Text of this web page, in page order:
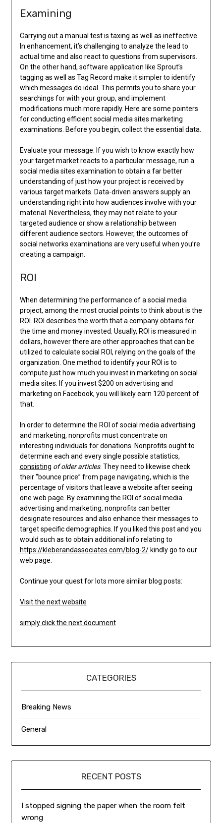
Examining
Carrying out a manual test is taxing as well as ineffective.
In enhancement, it’s challenging to analyze the lead to
actual time and also react to questions from supervisors.
On the other hand, software application like Sprout’s
tagging as well as Tag Record make it simpler to identify
which messages do ideal. This permits you to share your
searchings for with your group, and implement
modifications much more rapidly. Here are some pointers
for conducting efficient social media sites marketing
examinations. Before you begin, collect the essential data.
Evaluate your message: If you wish to know exactly how
your target market reacts to a particular message, run a
social media sites examination to obtain a far better
understanding of just how your project is received by
various target markets. Data-driven answers supply an
understanding right into how audiences involve with your
material. Nevertheless, they may not relate to your
targeted audience or show a relationship between
different audience sectors. However, the outcomes of
social networks examinations are very useful when you’re
creating a campaign.
ROI
When determining the performance of a social media
project, among the most crucial points to think about is the
ROI. ROI describes the worth that a company obtains for
the time and money invested. Usually, ROI is measured in
dollars, however there are other approaches that can be
utilized to calculate social ROI, relying on the goals of the
organization. One method to identify your ROI is to
compute just how much you invest in marketing on social
media sites. If you invest $200 on advertising and
marketing on Facebook, you will likely earn 120 percent of
that.
In order to determine the ROI of social media advertising
and marketing, nonprofits must concentrate on
interesting individuals for donations. Nonprofits ought to
determine each and every single possible statistics,
consisting of older articles. They need to likewise check
their “bounce price” from page navigating, which is the
percentage of visitors that leave a website after seeing
one web page. By examining the ROI of social media
advertising and marketing, nonprofits can better
designate resources and also enhance their messages to
target specific demographics. If you liked this post and you
would such as to obtain additional info relating to
https://kleberandassociates.com/blog-2/kindly go to our
web page.
Continue your quest for lots more similar blog posts:
Visit the next website
simply click the next document
CATEGORIES
Breaking News
General
RECENT POSTS
I stopped signing the paper when the room felt
wrong